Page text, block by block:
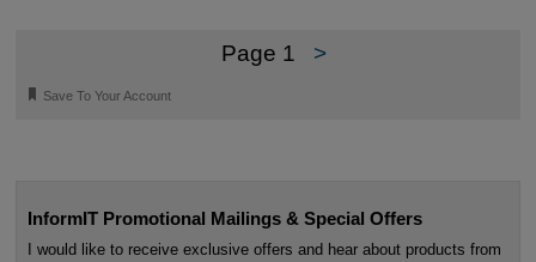
Page 1 >
🔖 Save To Your Account
InformIT Promotional Mailings & Special Offers
I would like to receive exclusive offers and hear about products from